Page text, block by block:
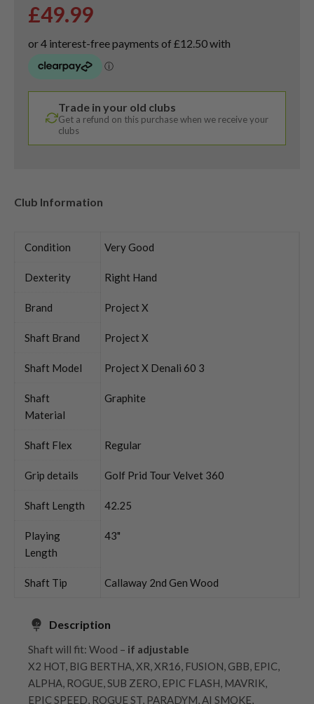
£49.99
Trade in your old clubs
Get a refund on this purchase when we receive your
clubs
Club Information
Condition Very Good
Dexterity Right Hand
Brand Project X
Shaft Brand Project X
Shaft Model Project X Denali 60 3
Shaft
Material
Graphite
Shaft Flex Regular
Grip details Golf Prid Tour Velvet 360
Shaft Length 42.25
Playing
Length
43"
Shaft Tip Callaway 2nd Gen Wood
Description
Shaft will fit: Wood – if adjustable
X2 HOT, BIG BERTHA, XR, XR16, FUSION, GBB, EPIC,
ALPHA, ROGUE, SUB ZERO, EPIC FLASH, MAVRIK,
EPIC SPEED, ROGUE ST, PARADYM, AI SMOKE,